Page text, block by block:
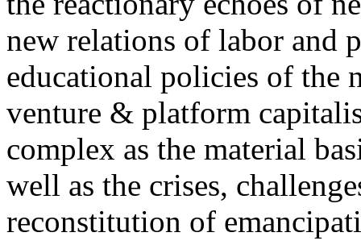
new relations of labor and
educational policies of the
venture & platform
complex as the material
well as the crises,
reconstitution of